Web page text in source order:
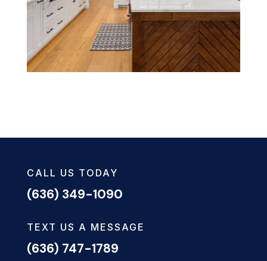
CALL US TODAY
(636) 349-1090
TEXT US A MESSAGE
(636) 747-1789